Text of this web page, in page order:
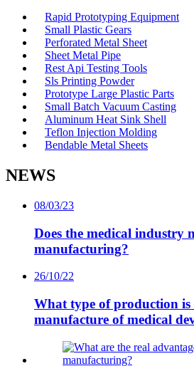
Rapid Prototyping Equipment
Small Plastic Gears
Perforated Metal Sheet
Sheet Metal Pipe
Rest Api Testing Tools
Sls Printing Powder
Prototype Large Plastic Parts
Small Batch Vacuum Casting
Aluminum Heat Sink Shell
Teflon Injection Molding
Bendable Metal Sheets
NEWS
08/03/23
Does the medical industry
manufacturing?
26/10/22
What type of production
manufacture of medical